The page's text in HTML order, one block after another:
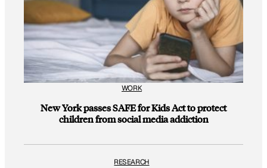
WORK
New York passes SAFE for Kids Act to protect
children from social media addiction
RESEARCH